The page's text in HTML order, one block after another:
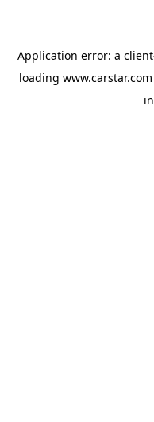
Application error: a client
loading www.carstar.com